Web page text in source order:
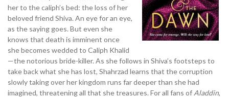
her to the caliph’s bed: the loss of her
beloved friend Shiva. An eye for an eye,
as the saying goes. But even she
knows that death is imminent once
she becomes wedded to Caliph Khalid
—the notorious bride-killer. As she follows in Shiva’s footsteps to
take back what she has lost, Shahrzad learns that the corruption
slowly taking over her kingdom runs far deeper than she had
imagined, threatening all that she treasures. For all fans of Aladdin,